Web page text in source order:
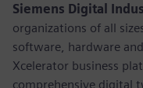
Siemens Digital
organizations of all
software, hardware
Xcelerator business
comprehensive digital